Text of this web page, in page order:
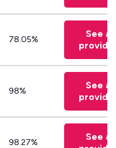
78.05%
See all
98%
See all
98.27%
See all